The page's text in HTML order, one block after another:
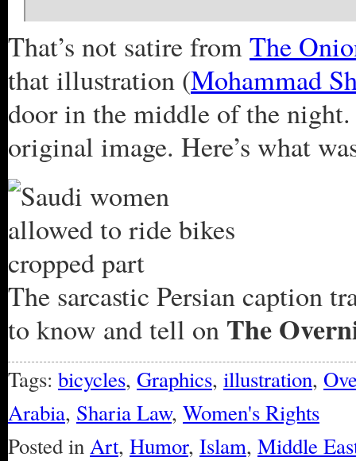
That’s not satire fromThe
that illustration (Mohammad
door in the middle of the
original image. Here’s what
The sarcastic Persian caption
to know and tell on The
Tags: bicycles, Graphics, illustration,
Arabia, Sharia Law, Women's Rights
Posted inArt, Humor, Islam, Middle